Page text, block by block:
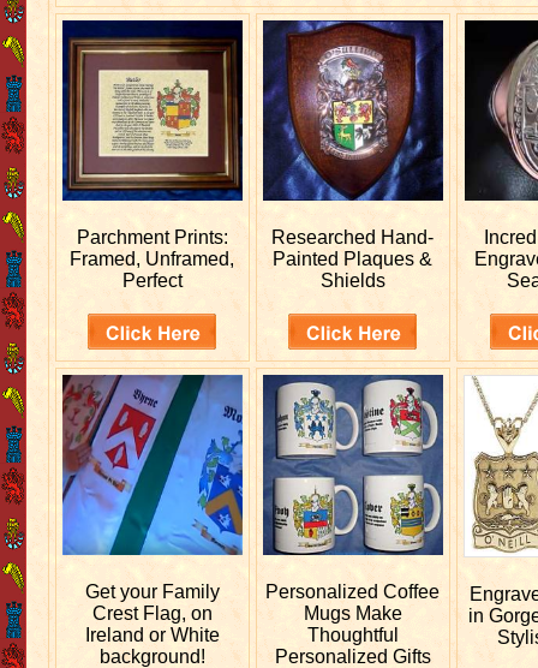
Parchment Prints:
Framed, Unframed,
Perfect
Researched Hand-
Painted Plaques &
Shields
Get your Family
Crest Flag, on
Ireland or White
background!
PersonalizedCoffee
Mugs Make
Thoughtful
Personalized Gifts
in